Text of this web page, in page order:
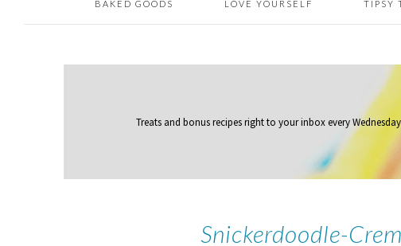
BAKED GOODS LOVE YOURSELF TIPSY
Treats and bonus recipes right to your inboxevery Wednesday
Snickerdoodle-